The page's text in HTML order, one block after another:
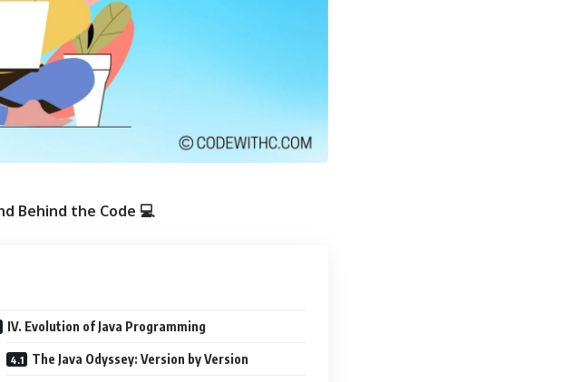
Behind the Code 💻
IV. Evolution of Java Programming
The Java Odyssey: Version by Version